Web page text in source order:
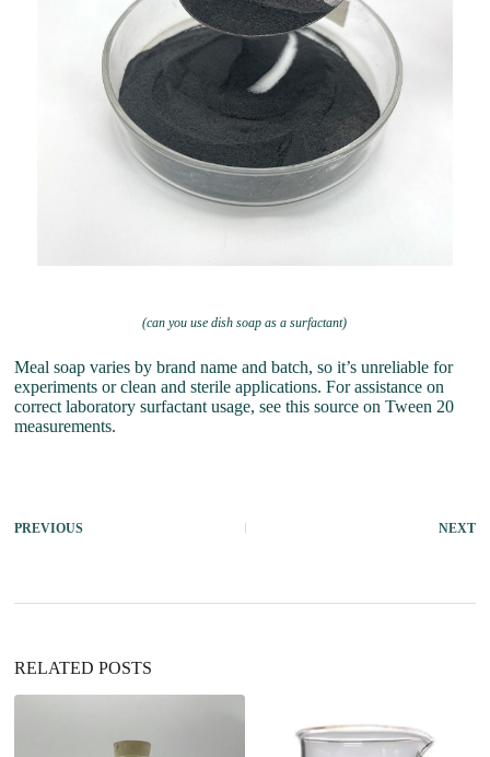
(can you use dish soap as a surfactant)
Meal soap varies by brand name and batch, so it’s unreliable for
experiments or clean and sterile applications. For assistance on
correct laboratory surfactant usage, see this source on Tween 20
measurements.
PREVIOUS NEXT
RELATED POSTS